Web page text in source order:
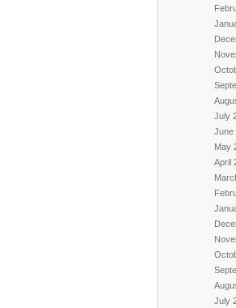
July
June
May
April
July